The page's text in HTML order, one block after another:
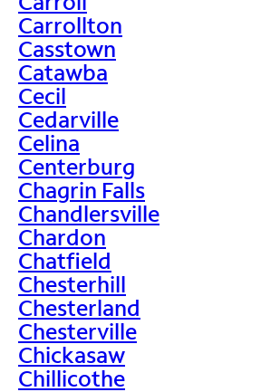
Carrollton
Casstown
Catawba
Cecil
Cedarville
Celina
Centerburg
Chagrin Falls
Chandlersville
Chardon
Chatfield
Chesterhill
Chesterland
Chesterville
Chickasaw
Chillicothe